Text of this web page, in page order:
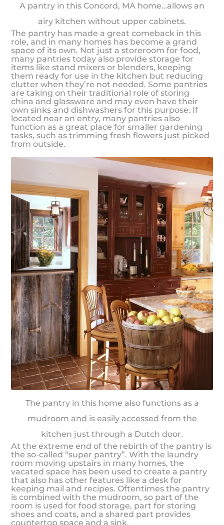
A pantry in this Concord, MA home…allows an
airy kitchen without upper cabinets.
The pantry has made a great comeback in this
role, and in many homes has become a grand
space of its own. Not just a storeroom for food,
many pantries today also provide storage for
items like stand mixers or blenders, keeping
them ready for use in the kitchen but reducing
clutter when they’re not needed. Some pantries
are taking on their traditional role of storing
china and glassware and may even have their
own sinks and dishwashers for this purpose. If
located near an entry, many pantries also
function as a great place for smaller gardening
tasks, such as trimming fresh flowers just picked
from outside.
The pantry in this home also functions as a
mudroom and is easily accessed from the
kitchen just through a Dutch door.
At the extreme end of the rebirth of the pantry is
the so-called “super pantry”. With the laundry
room moving upstairs in many homes, the
vacated space has been used to create a pantry
that also has other features like a desk for
keeping mail and recipes. Oftentimes the pantry
is combined with the mudroom, so part of the
room is used for food storage, part for storing
shoes and coats, and a shared part provides
countertop space and a sink.